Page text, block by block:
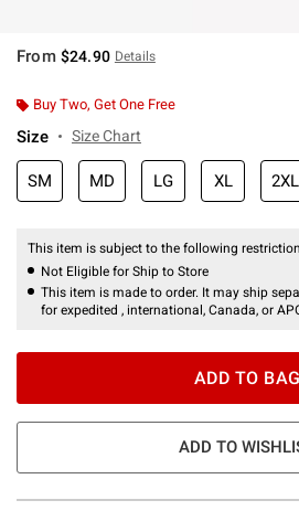
From $24.90 Details
Buy Two, Get One Free
Size Size Chart
SM MD LG XL 2XL
This item is subject to the following
Not Eligible for Ship to Store
This item is made to order. It may ship
for expedited , international, Canada, or
ADD TO BAG
ADD TO